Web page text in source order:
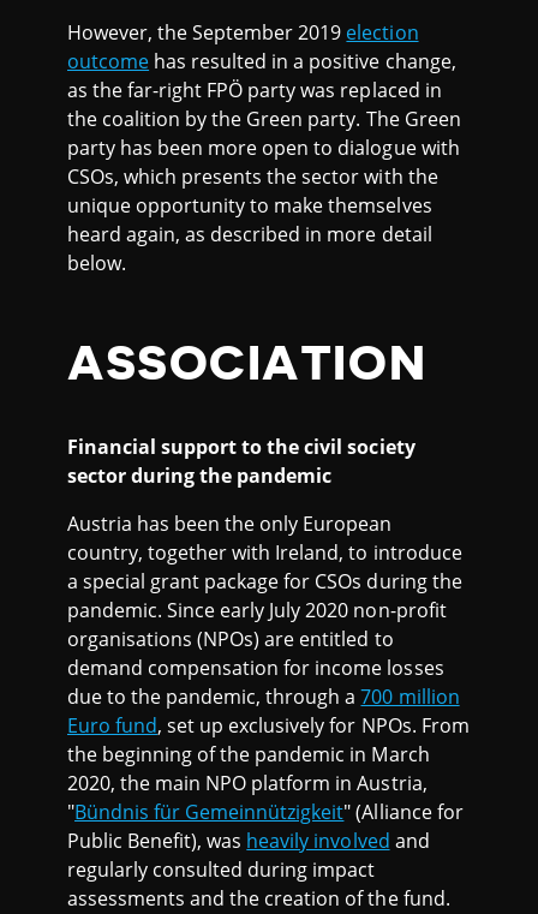
However, the September 2019 election
outcome has resulted in a positive change,
as the far-right FPÖ party was replaced in
the coalition by the Green party. The Green
party has been more open to dialogue with
CSOs, which presents the sector with the
unique opportunity to make themselves
heard again, as described in more detail
below.
ASSOCIATION
Financial support to the civil society
sector during the pandemic
Austria has been the only European
country, together with Ireland, to introduce
a special grant package for CSOs during the
pandemic. Since early July 2020 non-profit
organisations (NPOs) are entitled to
demand compensation for income losses
due to the pandemic, through a700 million
Euro fund, set up exclusively for NPOs. From
the beginning of the pandemic in March
2020, the main NPO platform in Austria,
"Bündnis für Gemeinnützigkeit" (Alliance for
Public Benefit), was heavily involved and
regularly consulted during impact
assessments and the creation of the fund.